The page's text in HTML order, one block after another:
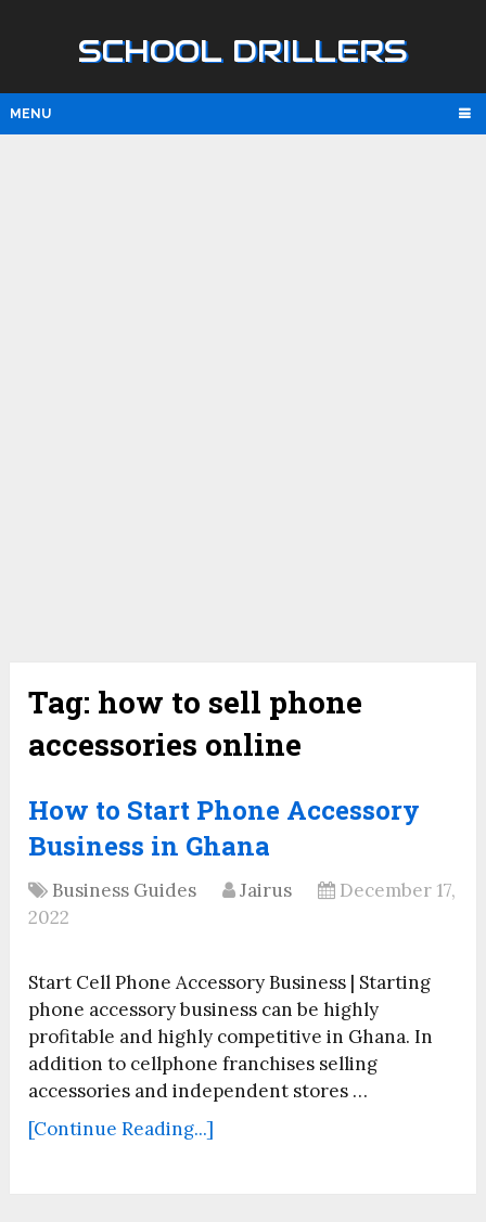
SCHOOL DRILLERS
MENU
Tag: how to sell phone
accessories online
How to Start Phone Accessory
Business in Ghana
Business Guides Jairus
December 17,
2022
Start Cell Phone Accessory Business | Starting
phone accessory business can be highly
profitable and highly competitive in Ghana. In
addition to cellphone franchises selling
accessories and independent stores …
[Continue Reading...]